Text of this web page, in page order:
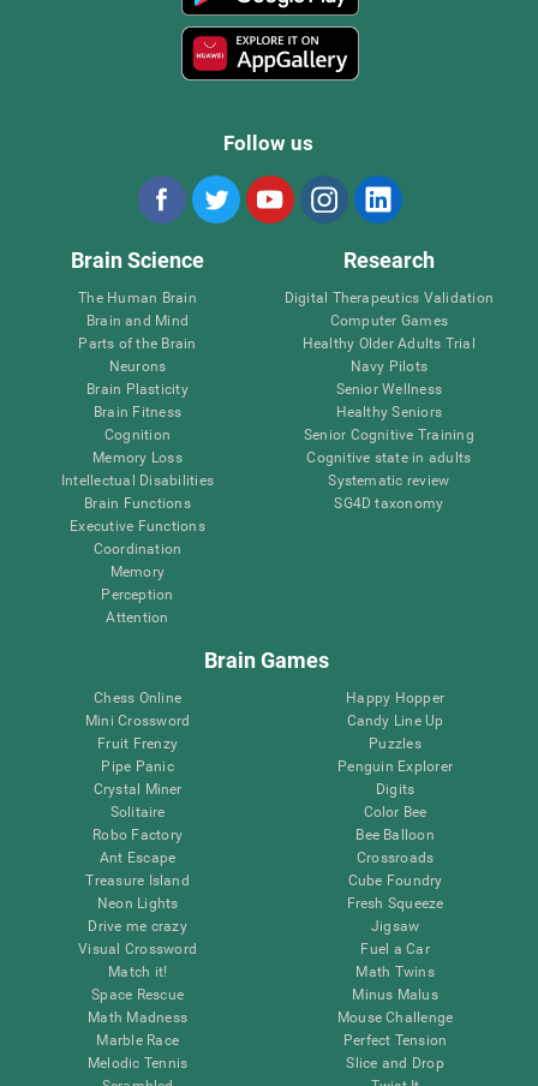
Follow us
Brain Science
The Human Brain
Brain and Mind
Parts of the Brain
Neurons
Brain Plasticity
Brain Fitness
Cognition
Memory Loss
Intellectual Disabilities
Brain Functions
Executive Functions
Coordination
Memory
Perception
Attention
Research
Digital Therapeutics Validation
Computer Games
Healthy Older Adults Trial
Navy Pilots
Senior Wellness
Healthy Seniors
Senior Cognitive Training
Cognitive state in adults
Systematic review
SG4D taxonomy
Brain Games
Chess Online
Mini Crossword
Fruit Frenzy
Pipe Panic
Crystal Miner
Solitaire
Robo Factory
Ant Escape
Treasure Island
Neon Lights
Drive me crazy
Visual Crossword
Match it!
Space Rescue
Math Madness
Marble Race
Melodic Tennis
Happy Hopper
Candy Line Up
Puzzles
Penguin Explorer
Digits
Color Bee
Bee Balloon
Crossroads
Cube Foundry
Fresh Squeeze
Jigsaw
Fuel a Car
Math Twins
Minus Malus
Mouse Challenge
Perfect Tension
Slice and Drop